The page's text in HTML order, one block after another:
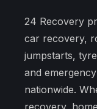
24 Recovery
car recovery,
jumpstarts,
and
nationwide.
recovery,